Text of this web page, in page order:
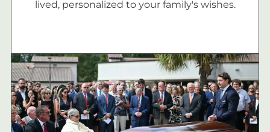
lived, personalized to your family's wishes.